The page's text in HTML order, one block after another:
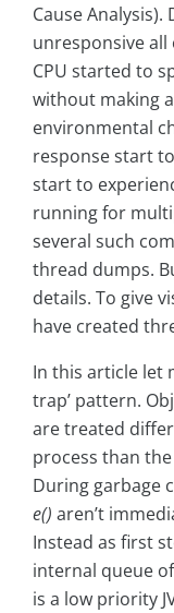
Cause
unresponsive all
CPU started to
without making
environmental
response start
start to
running for
several such
thread dumps.
details. To give
have created
In this article let
trap’ pattern.
are treated
process than
During garbage
e() aren’t
Instead as first
internal queue of
is a low priority